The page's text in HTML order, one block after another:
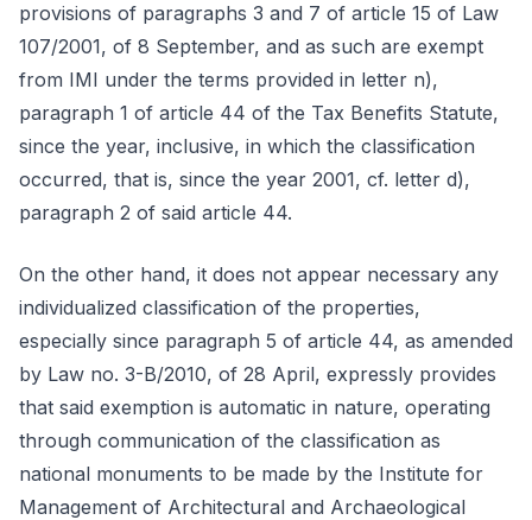
provisions of paragraphs 3 and 7 of article 15 of Law
107/2001, of 8 September, and as such are exempt
from IMI under the terms provided in letter n),
paragraph 1 of article 44 of the Tax Benefits Statute,
since the year, inclusive, in which the classification
occurred, that is, since the year 2001, cf. letter d),
paragraph 2 of said article 44.
On the other hand, it does not appear necessary any
individualized classification of the properties,
especially since paragraph 5 of article 44, as amended
by Law no. 3-B/2010, of 28 April, expressly provides
that said exemption is automatic in nature, operating
through communication of the classification as
national monuments to be made by the Institute for
Management of Architectural and Archaeological